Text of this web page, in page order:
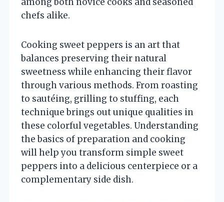
chefs alike.
Cooking sweet peppers is an art that
balances preserving their natural
sweetness while enhancing their flavor
through various methods. From roasting
to sautéing, grilling to stuffing, each
technique brings out unique qualities in
these colorful vegetables. Understanding
the basics of preparation and cooking
will help you transform simple sweet
peppers into a delicious centerpiece or a
complementary side dish.